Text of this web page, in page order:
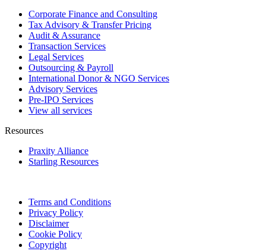
Corporate Finance and Consulting
Tax Advisory & Transfer Pricing
Audit & Assurance
Transaction Services
Legal Services
Outsourcing & Payroll
International Donor & NGO Services
Advisory Services
Pre-IPO Services
View all services
Resources
Praxity Alliance
Starling Resources
Terms and Conditions
Privacy Policy
Disclaimer
Cookie Policy
Copyright